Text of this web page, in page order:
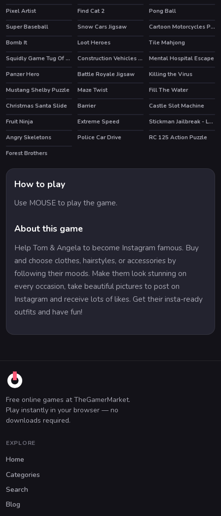
Pixel Artist
Find Cat 2 Pong Ball
HOT
Super Baseball Snow Cars Jigsaw Cartoon Motorcycles Puzzle
HOT
Bomb It Loot Heroes HOT
Tile Mahjong
Squidly Game Tug Of War
Construction Vehicles Toys Puzzle
Mental Hospital Escape
Panzer Hero
Battle Royale Jigsaw
Killing the Virus
Mustang Shelby Puzzle
Maze Twist
Fill The Water
Christmas Santa Slide
Barrier Castle Slot Machine
HOT
Fruit Ninja HOT
Extreme Speed HOT
Stickman Jailbreak - Love Story
Angry Skeletons
Police Car Drive
RC 125 Action Puzzle
Forest Brothers
How to play
Use MOUSE to play the game.
About this game
Help Tom & Angela to become Instagram famous. Buy
and choose clothes, hairstyles, or accessories by
following their moods. Make them look stunning on
every occasion, take beautiful pictures to post on
Instagram and receive lots of likes. Get their insta-ready
outfits and have fun!
Free online games at TheGamerMarket.
Play instantly in your browser — no
downloads required.
EXPLORE
Home
Categories
Search
Blog